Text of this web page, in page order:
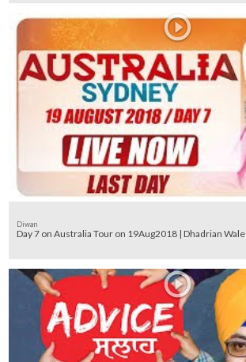
Diwan
Day 7 on Australia Tour on 19Aug2018 | Dhadrian Wale